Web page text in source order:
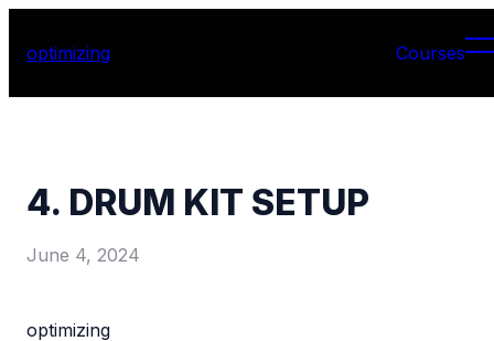
optimizing Courses
4. DRUM KIT SETUP
June 4, 2024
optimizing